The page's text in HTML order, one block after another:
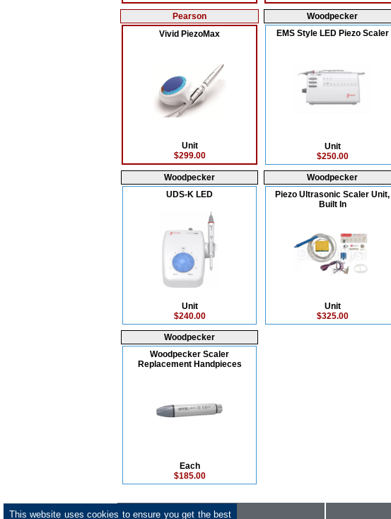
This website uses cookies to ensure you get the best
Pearson
Vivid PiezoMax
Unit
$299.00
Woodpecker
EMS Style LED Piezo Scaler
Unit
$250.00
Woodpecker
UDS-K LED
Unit
$240.00
Woodpecker
Piezo Ultrasonic Scaler Unit,
Built In
Unit
$325.00
Woodpecker
Woodpecker Scaler
Replacement Handpieces
Each
$185.00